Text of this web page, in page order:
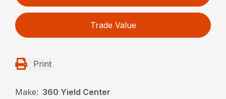
Trade Value
Print
Make: 360 Yield Center